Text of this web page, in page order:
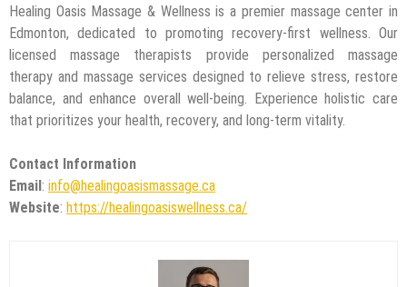
Healing Oasis Massage & Wellness is a premier massage center in
Edmonton, dedicated to promoting recovery-first wellness. Our
licensed massage therapists provide personalized massage
therapy and massage services designed to relieve stress, restore
balance, and enhance overall well-being. Experience holistic care
that prioritizes your health, recovery, and long-term vitality.
Contact Information
Email : info@healingoasismassage.ca
Website: https://healingoasiswellness.ca/